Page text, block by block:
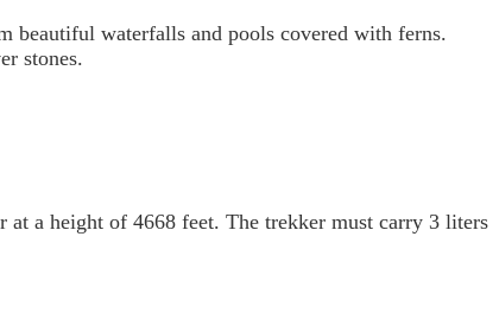
beautiful waterfalls and pools covered with ferns.
stones.
a height of 4668 feet. The trekker must carry 3 liters